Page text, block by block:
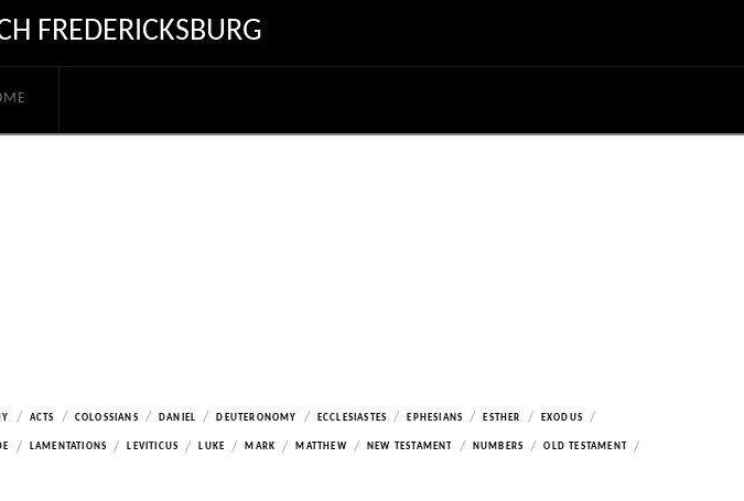
FREDERICKSBURG
/ ACTS / COLOSSIANS / DANIEL / DEUTERONOMY / ECCLESIASTES / EPHESIANS / ESTHER / EXODUS /
/ LAMENTATIONS / LEVITICUS / LUKE / MARK / MATTHEW / NEW TESTAMENT / NUMBERS / OLD TESTAMENT /